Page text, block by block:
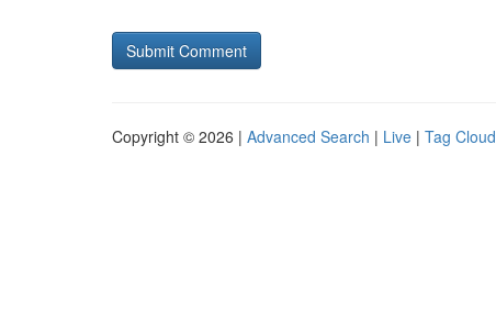
Copyright © 2026 | Advanced Search | Live | Tag Cloud